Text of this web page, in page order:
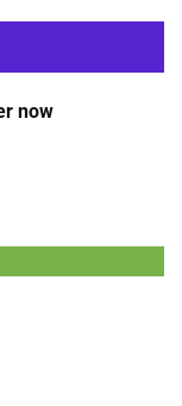
now